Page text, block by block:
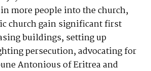
more people into the church,
church gain significant first
buildings, setting up
persecution, advocating for
Antonious of Eritrea and